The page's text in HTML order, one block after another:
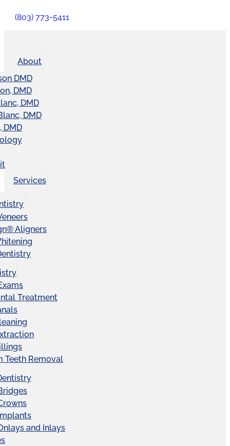
(803) 773-5411
About
DMD
DMD
DMD
DMD
DMD
Services
Aligners
Treatment
Teeth Removal
and Inlays